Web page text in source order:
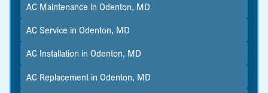
AC Maintenance in Odenton, MD
AC Service in Odenton, MD
AC Installation in Odenton, MD
AC Replacement in Odenton, MD